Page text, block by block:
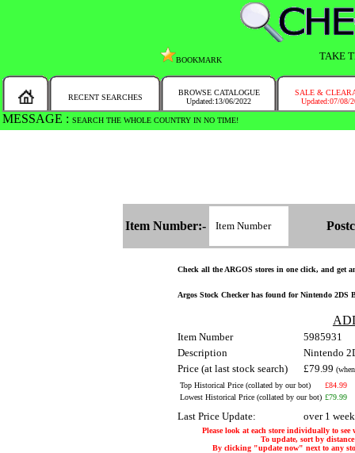
BOOKMARK TAKE
RECENT SEARCHES
BROWSE CATALOGUE
Updated:13/06/2022
SALE &
Updated:07/08/
MESSAGE : SEARCH THE WHOLE COUNTRY IN NO TIME!
Item Number:-
Check all the ARGOS stores in one click, and get
Argos Stock Checker has found for Nintendo
Item Number
5985931
Description
Nintendo
Price (at last stock search)
£79.99
Top Historical Price (collated by our bot)
£84.99
Lowest Historical Price (collated by our bot) £79.99
Last Price Update: over 1
Please look at each store individually to
To update, sort by
By clicking "update now" next to any